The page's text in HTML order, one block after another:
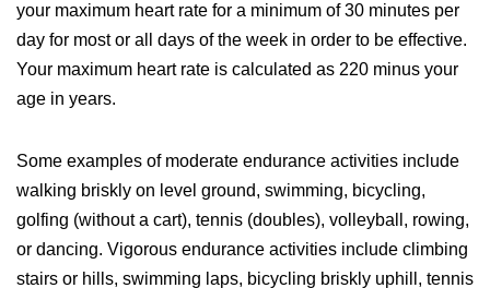
your maximum heart rate for a minimum of 30 minutes per
day for most or all days of the week in order to be effective.
Your maximum heart rate is calculated as 220 minus your
age in years.
Some examples of moderate endurance activities include
walking briskly on level ground, swimming, bicycling,
golfing (without a cart), tennis (doubles), volleyball, rowing,
or dancing. Vigorous endurance activities include climbing
stairs or hills, swimming laps, bicycling briskly uphill, tennis